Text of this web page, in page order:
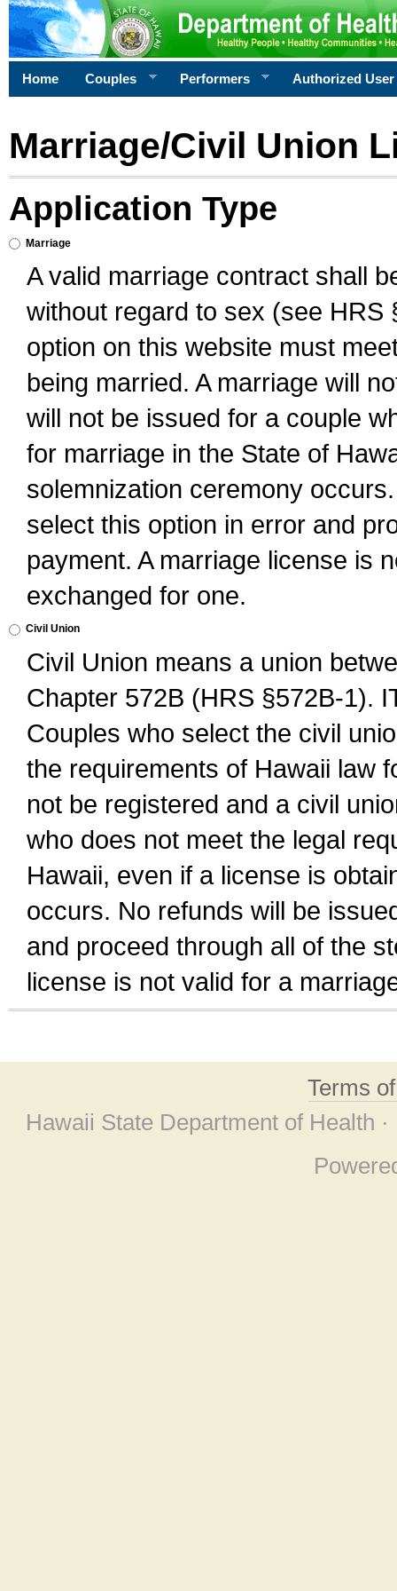
Home Couples Performers Authorized User
Marriage/Civil Union
Application Type
Marriage
A valid marriage contract shall
without regard to sex (see
option on this website must
being married. A marriage will
will not be issued for a couple
for marriage in the State of
solemnization ceremony
select this option in error and
payment. A marriage license is
exchanged for one.
Civil Union
Civil Union means a union
Chapter 572B (HRS §572B-1).
Couples who select the civil
the requirements of Hawaii law
not be registered and a civil
who does not meet the legal
Hawaii, even if a license is
occurs. No refunds will be
and proceed through all of the
license is not valid for a
Terms
Hawaii State Department of Health